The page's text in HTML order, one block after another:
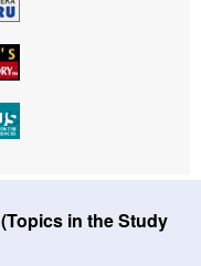
(Topics in the Study